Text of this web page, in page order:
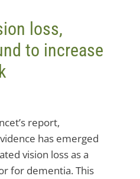
loss,
to increase
report,
has emerged
vision loss as a
for dementia. This